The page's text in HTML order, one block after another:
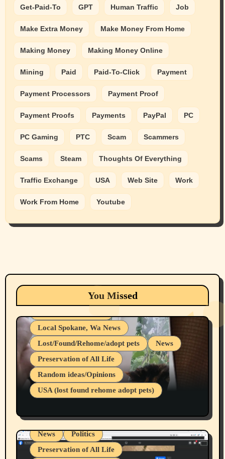
Get-Paid-To GPT Human Traffic Job
Make Extra Money Make Money From Home
Making Money Making Money Online
Mining Paid Paid-To-Click Payment
Payment Processors Payment Proof
Payment Proofs Payments PayPal PC
PC Gaming PTC Scam Scammers
Scams Steam Thoughts Of Everything
Traffic Exchange USA Web Site Work
Work From Home Youtube
You Missed
Animals Cats
dogs
Local Spokane, Wa News
Lost/Found/Rehome/adopt pets
News
Preservation of All Life
Random ideas/Opinions
USA (lost found rehome adopt pets)
Belief Systems
Businesses/Products reviews
Local Spokane, Wa News
Mental Health
News
Politics
Preservation of All Life